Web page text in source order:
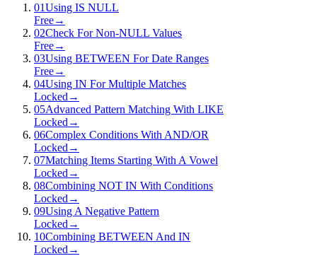
01Using IS NULL
Free→
02Check For Non-NULL Values
Free→
03Using BETWEEN For Date Ranges
Free→
04Using IN For Multiple Matches
Locked →
05Advanced Pattern Matching With LIKE
Locked →
06Complex Conditions With AND/OR
Locked →
07Matching Items Starting With A Vowel
Locked →
08Combining NOT IN With Conditions
Locked →
09Using A Negative Pattern
Locked →
10Combining BETWEEN And IN
Locked →